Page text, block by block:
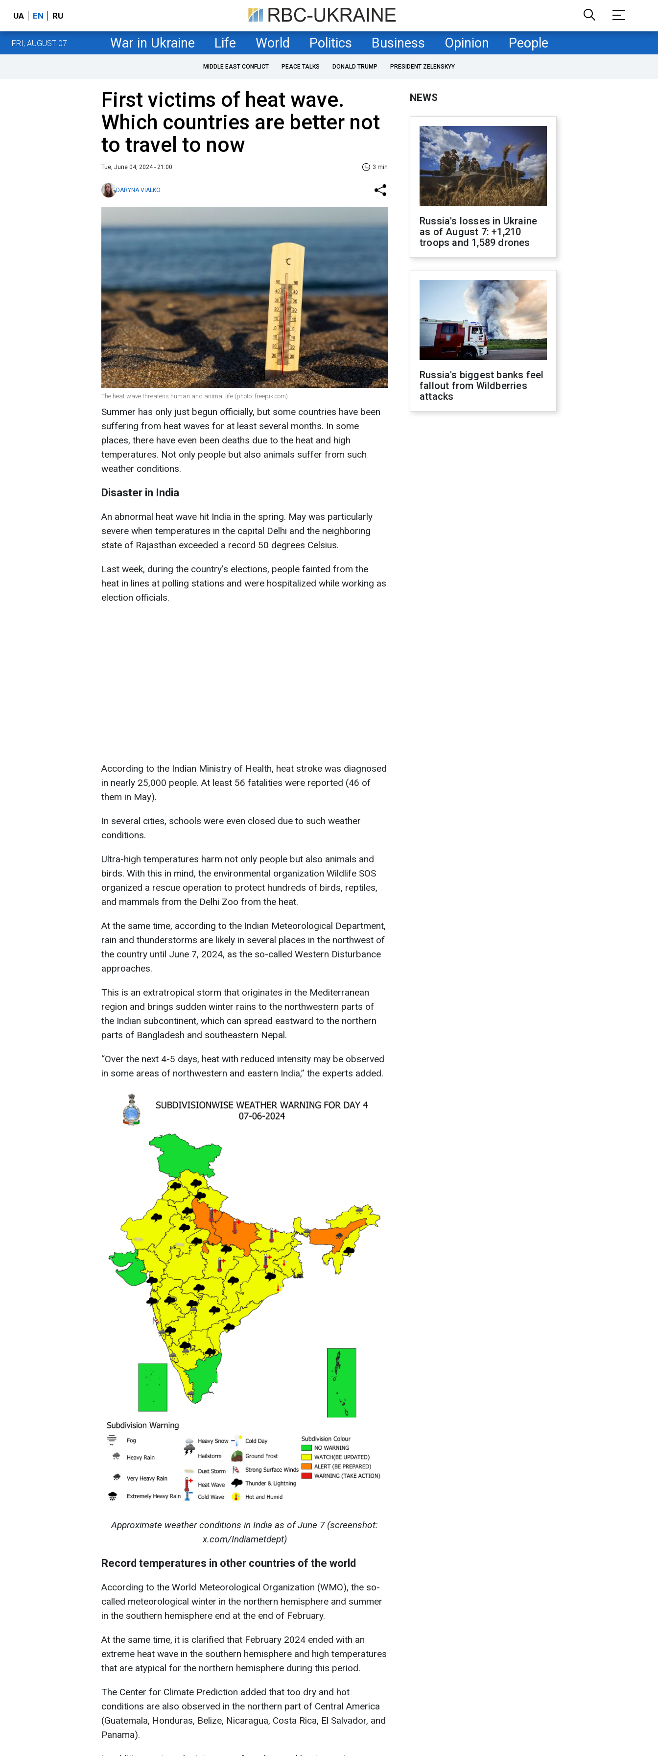
UA EN RU
FRI, AUGUST 07 War in Ukraine Life World Politics Business Opinion People
MIDDLE EAST CONFLICT PEACE TALKS DONALD TRUMP PRESIDENT ZELENSKYY
First victims of heat wave.
Which countries are better not
to travel to now
Tue, June 04, 2024 - 21:00 3 min
DARYNA VIALKO
The heat wave threatens human and animal life (photo: freepik.com)
Summer has only just begun officially, but some countries have been
suffering from heat waves for at least several months. In some
places, there have even been deaths due to the heat and high
temperatures. Not only people but also animals suffer from such
weather conditions.
Disaster in India
An abnormal heat wave hit India in the spring. May was particularly
severe when temperatures in the capital Delhi and the neighboring
state of Rajasthan exceeded a record 50 degrees Celsius.
Last week, during the country's elections, people fainted from the
heat in lines at polling stations and were hospitalized while working as
election officials.
According to the Indian Ministry of Health, heat stroke was diagnosed
in nearly 25,000 people. At least 56 fatalities were reported (46 of
them in May).
In several cities, schools were even closed due to such weather
conditions.
Ultra-high temperatures harm not only people but also animals and
birds. With this in mind, the environmental organization Wildlife SOS
organized a rescue operation to protect hundreds of birds, reptiles,
and mammals from the Delhi Zoo from the heat.
At the same time, according to the Indian Meteorological Department,
rain and thunderstorms are likely in several places in the northwest of
the country until June 7, 2024, as the so-called Western Disturbance
approaches.
This is an extratropical storm that originates in the Mediterranean
region and brings sudden winter rains to the northwestern parts of
the Indian subcontinent, which can spread eastward to the northern
parts of Bangladesh and southeastern Nepal.
“Over the next 4-5 days, heat with reduced intensity may be observed
in some areas of northwestern and eastern India,” the experts added.
Approximate weather conditions in India as of June 7 (screenshot:
x.com/Indiametdept)
Record temperatures in other countries of the world
According to the World Meteorological Organization (WMO), the so-
called meteorological winter in the northern hemisphere and summer
in the southern hemisphere end at the end of February.
At the same time, it is clarified that February 2024 ended with an
extreme heat wave in the southern hemisphere and high temperatures
that are atypical for the northern hemisphere during this period.
The Center for Climate Prediction added that too dry and hot
conditions are also observed in the northern part of Central America
(Guatemala, Honduras, Belize, Nicaragua, Costa Rica, El Salvador, and
Panama).
NEWS
Russia's losses in Ukraine
as of August 7: +1,210
troops and 1,589 drones
Russia's biggest banks feel
fallout from Wildberries
attacks